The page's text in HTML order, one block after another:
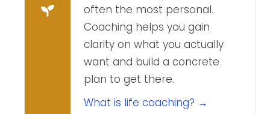
often the most personal.
Coaching helps you gain
clarity on what you actually
want and build a concrete
plan to get there.
What is life coaching? →